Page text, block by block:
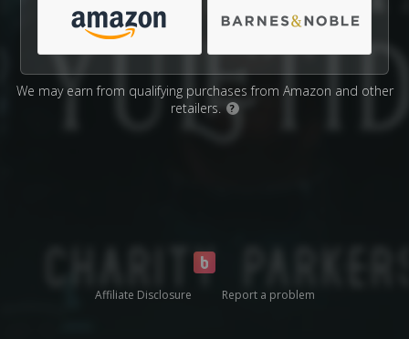
We may earn from qualifying purchases from Amazon and other
retailers.
?
Affiliate Disclosure Report a problem